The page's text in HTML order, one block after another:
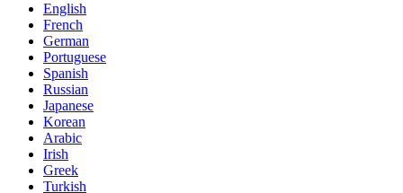
English
French
German
Portuguese
Spanish
Russian
Japanese
Korean
Arabic
Irish
Greek
Turkish